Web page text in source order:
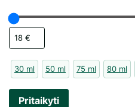
30 ml 50 ml 75 ml 80 ml
Pritaikyti